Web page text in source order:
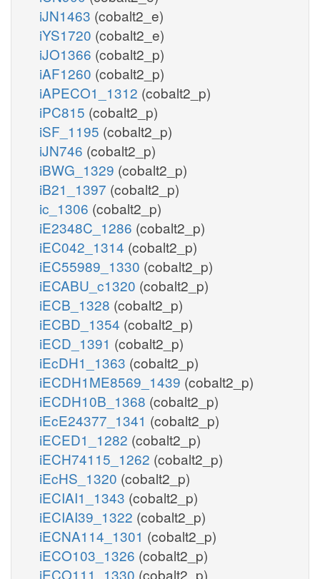
iJN1463 (cobalt2_e)
iYS1720 (cobalt2_e)
iJO1366 (cobalt2_p)
iAF1260 (cobalt2_p)
iAPECO1_1312 (cobalt2_p)
iPC815 (cobalt2_p)
iSF_1195 (cobalt2_p)
iJN746 (cobalt2_p)
iBWG_1329 (cobalt2_p)
iB21_1397 (cobalt2_p)
ic_1306 (cobalt2_p)
iE2348C_1286 (cobalt2_p)
iEC042_1314 (cobalt2_p)
iEC55989_1330 (cobalt2_p)
iECABU_c1320 (cobalt2_p)
iECB_1328 (cobalt2_p)
iECBD_1354 (cobalt2_p)
iECD_1391 (cobalt2_p)
iEcDH1_1363 (cobalt2_p)
iECDH1ME8569_1439 (cobalt2_p)
iECDH10B_1368 (cobalt2_p)
iEcE24377_1341 (cobalt2_p)
iECED1_1282 (cobalt2_p)
iECH74115_1262 (cobalt2_p)
iEcHS_1320 (cobalt2_p)
iECIAI1_1343 (cobalt2_p)
iECIAI39_1322 (cobalt2_p)
iECNA114_1301 (cobalt2_p)
iECO103_1326 (cobalt2_p)
iECO111_1330 (cobalt2_p)